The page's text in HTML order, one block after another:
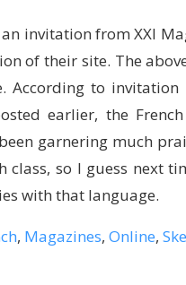
invitation from XXI
of their site. The
According to
earlier, the
garnering much
class, so I guess next
with that language.
, Magazines, Online,